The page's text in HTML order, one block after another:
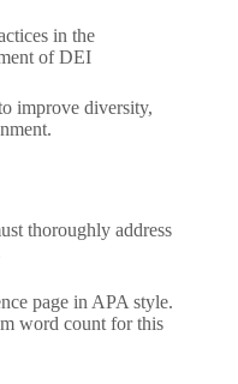
in the
of DEI
improve diversity,
thoroughly address
page in APA style.
word count for this